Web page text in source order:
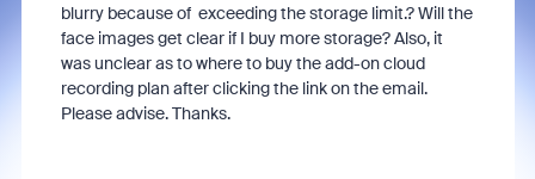
blurry because of exceeding the storage limit.? Will the
face images get clear if I buy more storage? Also, it
was unclear as to where to buy the add-on cloud
recording plan after clicking the link on the email.
Please advise. Thanks.